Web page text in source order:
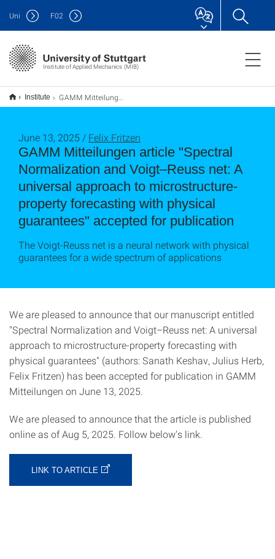
Institute of Applied Mechanics (MIB)
Uni F02
Institute GAMM Mitteilungen article "Spectral Normalization and Voigt–Reuss net: A universal approach to microstructure-property forecasting with physical guarantees" accepted for publication
GAMM Mitteilungen article "Spectral
Normalization and Voigt–Reuss net: A
universal approach to microstructure-
property forecasting with physical
guarantees" accepted for publication
June 13, 2025 / Felix Fritzen
The Voigt-Reuss net is a neural network with physical
guarantees for a wide spectrum of applications
We are pleased to announce that our manuscript entitled
"Spectral Normalization and Voigt–Reuss net: A universal
approach to microstructure-property forecasting with
physical guarantees" (authors: Sanath Keshav, Julius Herb,
Felix Fritzen) has been accepted for publication in GAMM
Mitteilungen on June 13, 2025.
We are pleased to announce that the article is published
online as of Aug 5, 2025. Follow below's link.
LINK TO ARTICLE